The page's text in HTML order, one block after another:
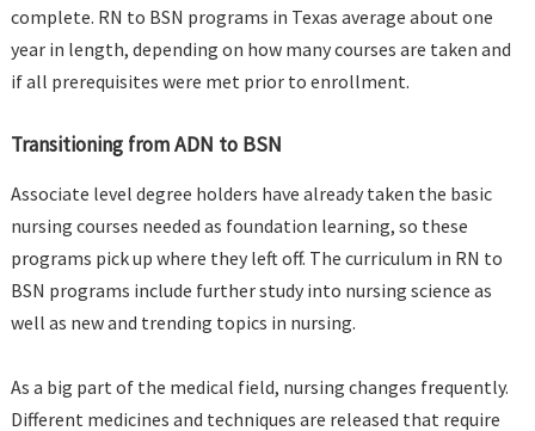
complete. RN to BSN programs in Texas average about one
year in length, depending on how many courses are taken and
if all prerequisites were met prior to enrollment.
Transitioning from ADN to BSN
Associate level degree holders have already taken the basic
nursing courses needed as foundation learning, so these
programs pick up where they left off. The curriculum in RN to
BSN programs include further study into nursing science as
well as new and trending topics in nursing.
As a big part of the medical field, nursing changes frequently.
Different medicines and techniques are released that require